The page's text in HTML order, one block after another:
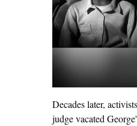
Decades later,
judge vacated